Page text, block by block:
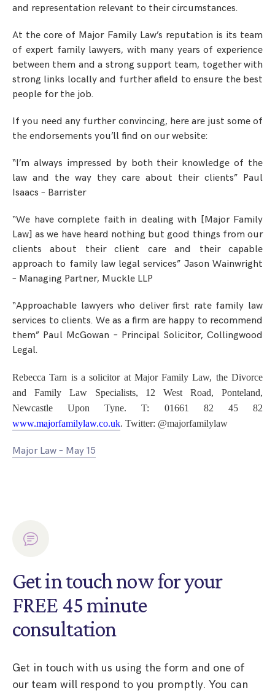
and representation relevant to their circumstances.
At the core of Major Family Law’s reputation is its team
of expert family lawyers, with many years of experience
between them and a strong support team, together with
strong links locally and further afield to ensure the best
people for the job.
If you need any further convincing, here are just some of
the endorsements you’ll find on our website:
“I’m always impressed by both their knowledge of the
law and the way they care about their clients” Paul
Isaacs – Barrister
“We have complete faith in dealing with [Major Family
Law] as we have heard nothing but good things from our
clients about their client care and their capable
approach to family law legal services” Jason Wainwright
– Managing Partner, Muckle LLP
“Approachable lawyers who deliver first rate family law
services to clients. We as a firm are happy to recommend
them” Paul McGowan – Principal Solicitor, Collingwood
Legal.
Rebecca Tarn is a solicitor at Major Family Law, the Divorce
and Family Law Specialists, 12 West Road, Ponteland,
Newcastle Upon Tyne. T: 01661 82 45 82
www.majorfamilylaw.co.uk. Twitter: @majorfamilylaw
Major Law – May 15
Get in touch now for your
FREE 45 minute
consultation
Get in touch with us using the form and one of
our team will respond to you promptly. You can